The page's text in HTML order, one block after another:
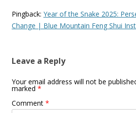
Pingback: Year of the Snake 2025:
Change | Blue Mountain Feng Shui
Leave a Reply
Your email address will not be
marked *
Comment *